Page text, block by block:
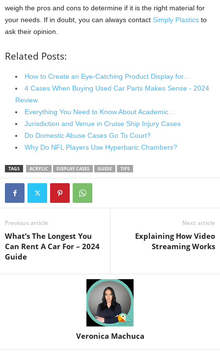
weigh the pros and cons to determine if it is the right material for
your needs. If in doubt, you can always contact Simply Plastics to
ask their opinion.
Related Posts:
How to Create an Eye-Catching Product Display for…
4 Cases When Buying Used Car Parts Makes Sense - 2024
Review
Everything You Need to Know About Academic…
Jurisdiction and Venue in Cruise Ship Injury Cases
Do Domestic Abuse Cases Go To Court?
Why Do NFL Players Use Hyperbaric Chambers?
TAGS ACRYLIC DISPLAY CASES GUIDE TIPS
Previous article
What’s The Longest You
Can Rent A Car For – 2024
Guide
Next article
Explaining How Video
Streaming Works
Veronica Machuca